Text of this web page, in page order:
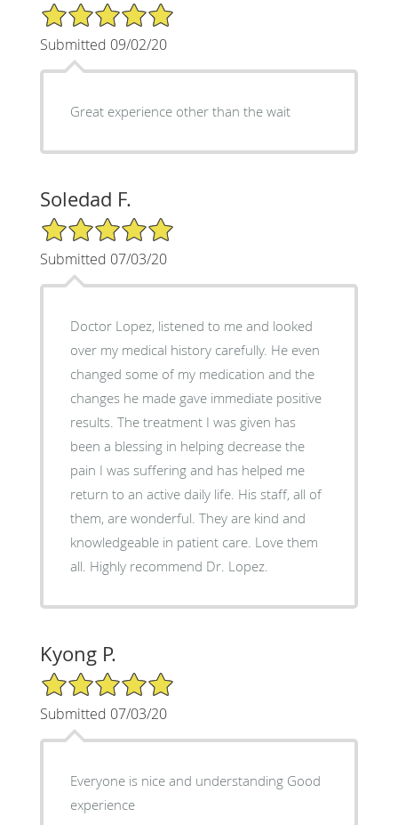
5/5 Star Rating
Submitted 09/02/20
Great experience other than the wait
Soledad F.
5/5 Star Rating
Submitted 07/03/20
Doctor Lopez, listened to me and looked
over my medical history carefully. He even
changed some of my medication and the
changes he made gave immediate positive
results. The treatment I was given has
been a blessing in helping decrease the
pain I was suffering and has helped me
return to an active daily life. His staff, all of
them, are wonderful. They are kind and
knowledgeable in patient care. Love them
all. Highly recommend Dr. Lopez.
Kyong P.
5/5 Star Rating
Submitted 07/03/20
Everyone is nice and understanding Good
experience